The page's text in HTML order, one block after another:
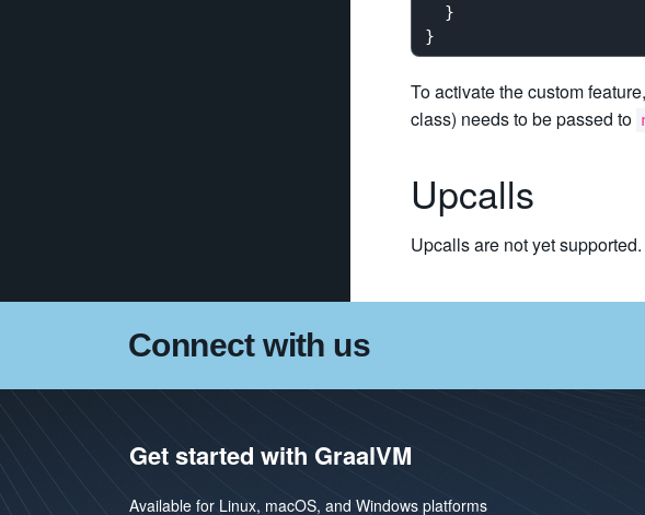
  }
To activate the custom feature,
class) needs to be passed to
Upcalls
Upcalls are not yet supported.
Connect with us
Get started with GraalVM
Available for Linux, macOS, and Windows platforms